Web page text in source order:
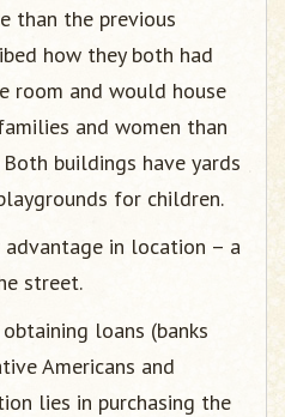
than the previous
how they both had
room and would house
and women than
buildings have yards
for children.
advantage in location – a
street.
loans (banks
Americans and
lies in purchasing the